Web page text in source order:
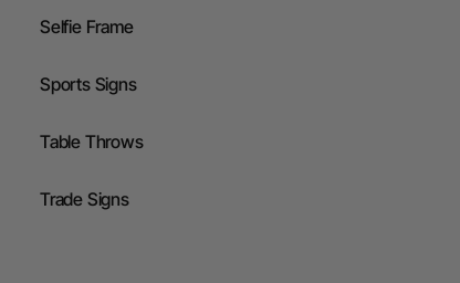
Selfie Frame
Sports Signs
Table Throws
Trade Signs